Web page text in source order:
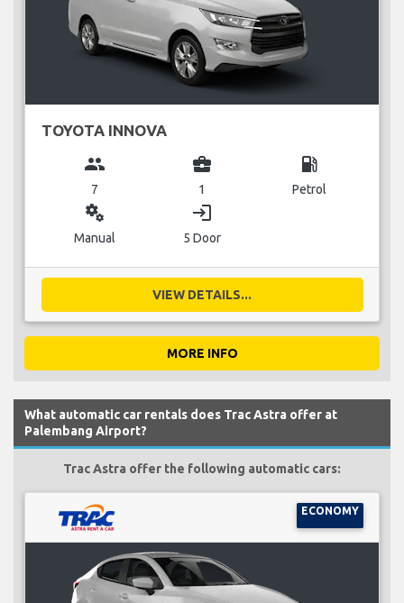
TOYOTA INNOVA
group
7
business_center
1
local_gas_station
Petrol
miscellaneous_services
Manual
login
5 Door
VIEW DETAILS...
MORE INFO
What automatic car rentals does Trac Astra offer at
Palembang Airport?
Trac Astra offer the following automatic cars:
ECONOMY